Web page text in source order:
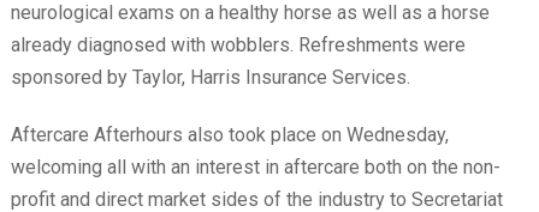
neurological exams on a healthy horse as well as a horse
already diagnosed with wobblers. Refreshments were
sponsored by Taylor, Harris Insurance Services.
Aftercare Afterhours also took place on Wednesday,
welcoming all with an interest in aftercare both on the non-
profit and direct market sides of the industry to Secretariat